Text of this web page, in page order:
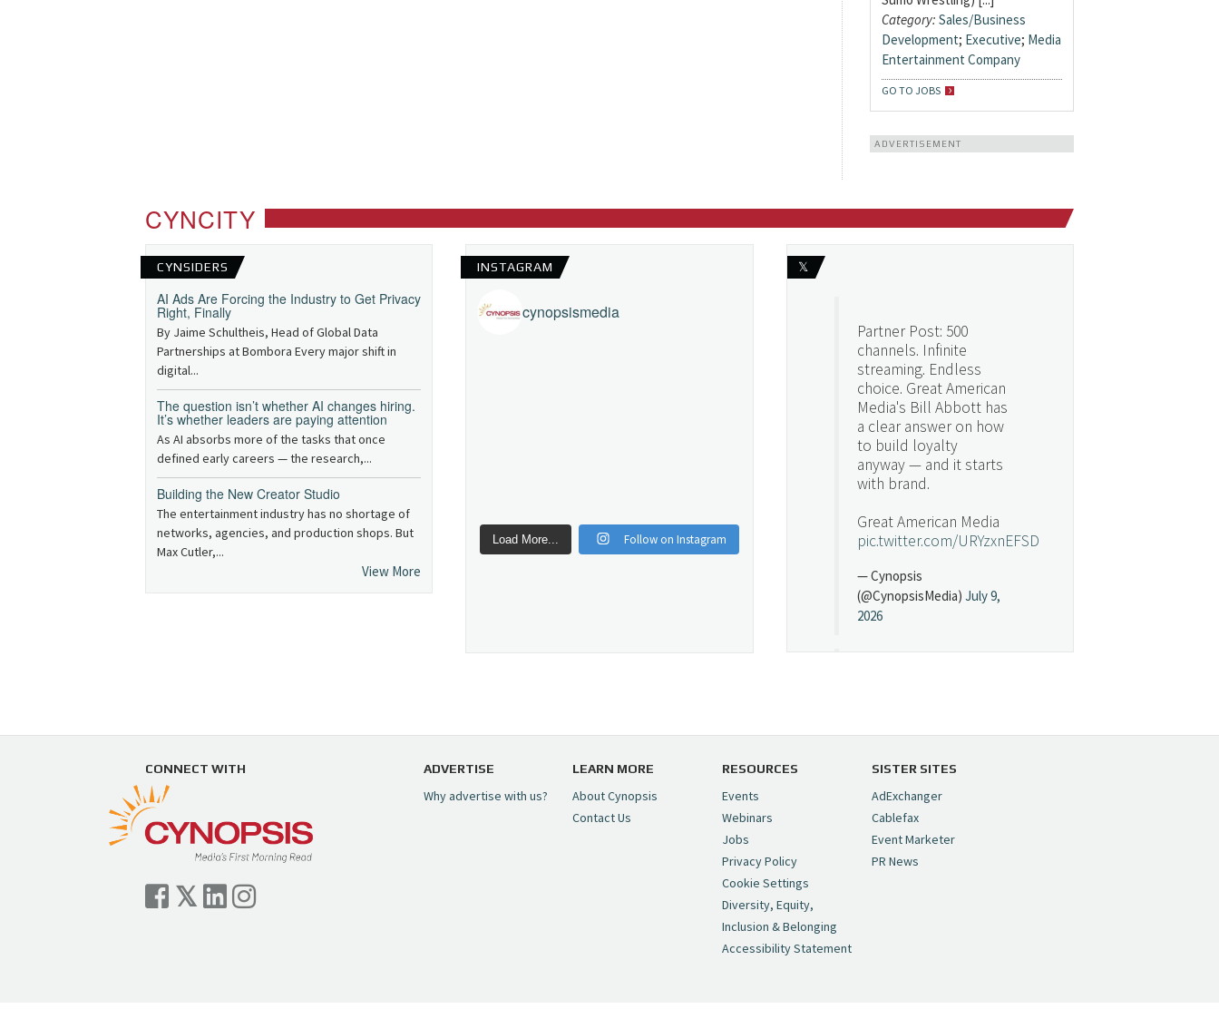
Category: Sales/Business
Development; Executive; Media
Entertainment Company
GO TO JOBS
ADVERTISEMENT
CYNCITY
CYNSIDERS
AI Ads Are Forcing the Industry to Get Privacy
Right, Finally
By Jaime Schultheis, Head of Global Data
Partnerships at Bombora Every major shift in
digital...
The question isn’t whether AI changes hiring.
It’s whether leaders are paying attention
As AI absorbs more of the tasks that once
defined early careers — the research,...
Building the New Creator Studio
The entertainment industry has no shortage of
networks, agencies, and production shops. But
Max Cutler,...
View More
INSTAGRAM
cynopsismedia
Load More... Follow on Instagram
𝕏
Partner Post: 500
channels. Infinite
streaming. Endless
choice. Great American
Media's Bill Abbott has
a clear answer on how
to build loyalty
anyway — and it starts
with brand.
Great American Media
pic.twitter.com/URYzxnEFSD
— Cynopsis
(@CynopsisMedia) July 9,
2026
https://t.co/5MYJmCQ0ZP
— Cynopsis
(@CynopsisMedia)
2026
CONNECT WITH ADVERTISE
Why advertise with us?
LEARN MORE
About Cynopsis
Contact Us
RESOURCES
Events
Webinars
Jobs
Privacy Policy
Cookie Settings
Diversity, Equity,
Inclusion & Belonging
Accessibility Statement
SISTER SITES
AdExchanger
Cablefax
Event Marketer
PR News